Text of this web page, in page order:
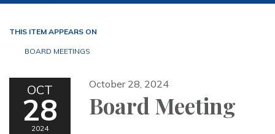
THIS ITEM APPEARS ON
BOARD MEETINGS
OCT
28
2024
October 28, 2024
Board Meeting